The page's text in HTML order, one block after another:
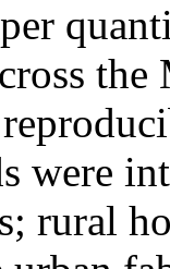
were
rural